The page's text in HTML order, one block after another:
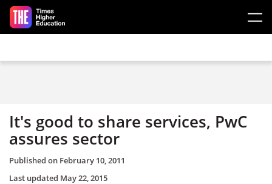
Skip to main content
It's good to share services, PwC
assures sector
Published on February 10, 2011
Last updated May 22, 2015